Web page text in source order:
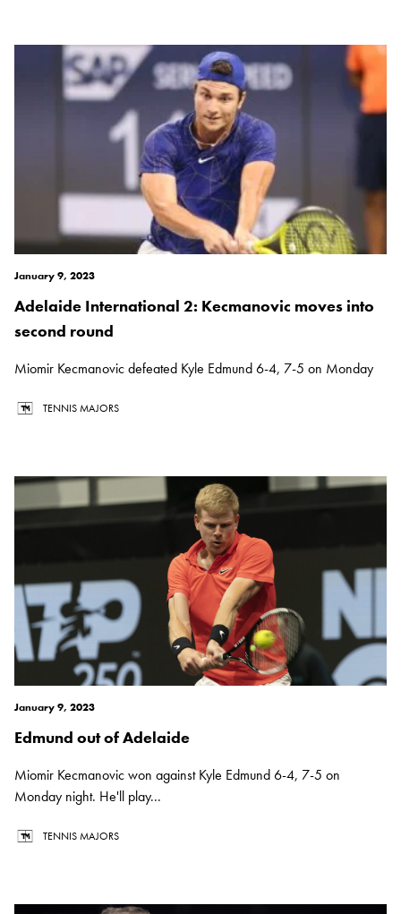
January 9, 2023
Adelaide International 2: Kecmanovic moves into
second round
Miomir Kecmanovic defeated Kyle Edmund 6-4, 7-5 on Monday
TENNIS MAJORS
January 9, 2023
Edmund out of Adelaide
Miomir Kecmanovic won against Kyle Edmund 6-4, 7-5 on
Monday night. He'll play...
TENNIS MAJORS